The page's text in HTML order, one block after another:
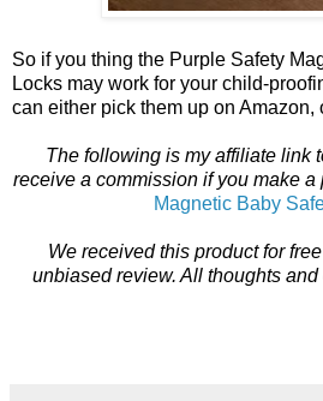
So if you thing the Purple Safety
Locks may work for your child-
can either pick them up on Amazon,
The following is my affiliate link
receive a commission if you make
Magnetic Baby
We received this product for
unbiased review. All thoughts